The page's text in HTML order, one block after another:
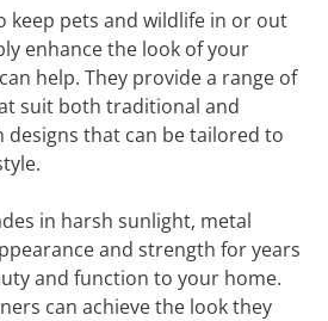
keep pets and wildlife in or out
enhance the look of your
help. They provide a range of
suit both traditional and
designs that can be tailored to
in harsh sunlight, metal
and strength for years
and function to your home.
can achieve the look they